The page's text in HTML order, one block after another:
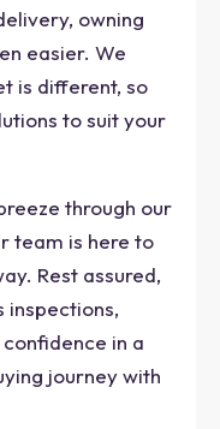
owning
easier. We
is different, so
to suit your
through our
team is here to
Rest assured,
inspections,
in a
journey with